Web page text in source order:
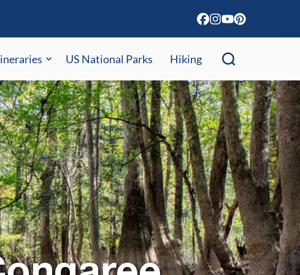
US National Parks Hiking